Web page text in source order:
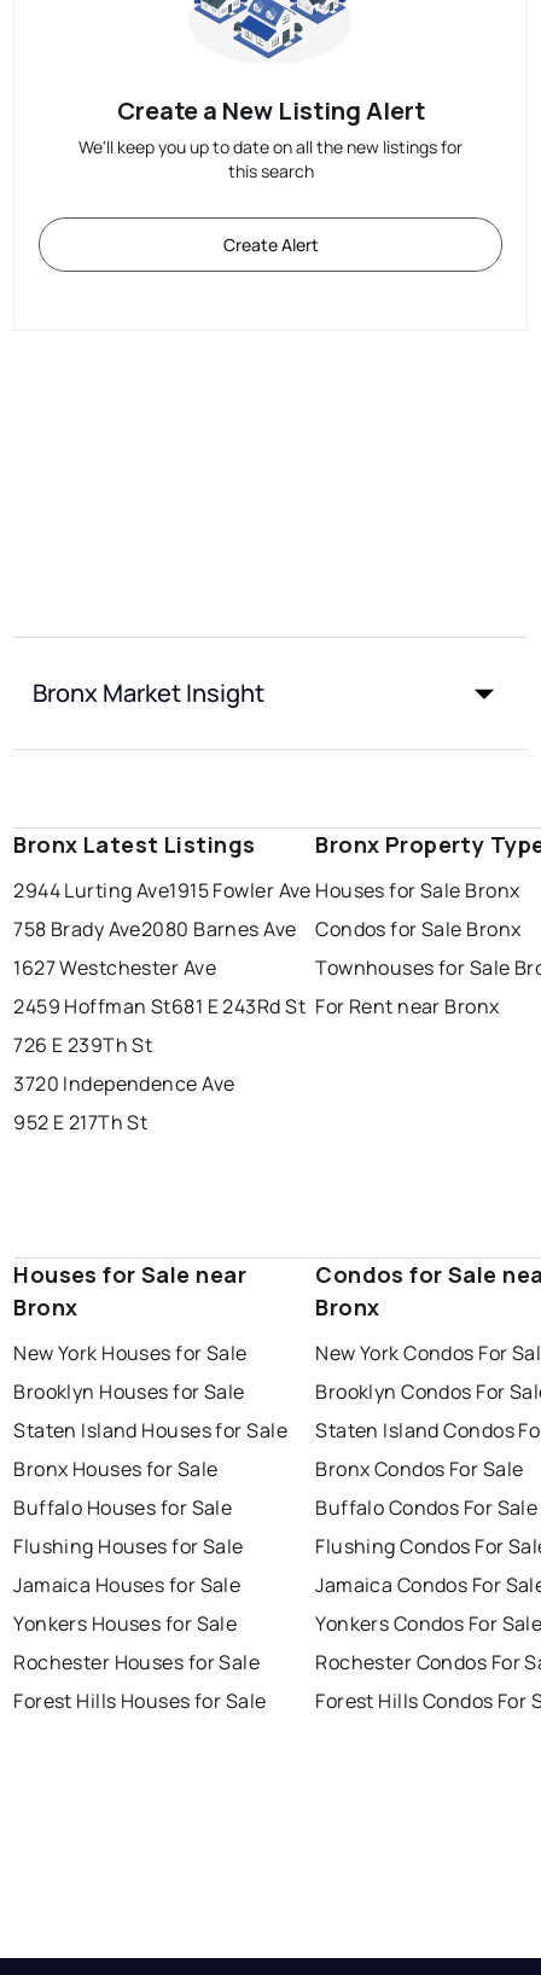
Create a New Listing Alert
We'll keep you up to date on all the new listings for
this search
Create Alert
Bronx Market Insight
Bronx Latest Listings
2944 Lurting Ave1915 Fowler Ave
758 Brady Ave2080 Barnes Ave
1627 Westchester Ave
2459 Hoffman St681 E 243Rd St
726 E 239Th St
3720 Independence Ave
952 E 217Th St
Bronx Property
Houses for Sale Bronx
Condos for Sale Bronx
Townhouses for Sale
For Rent near Bronx
Houses for Sale near
Bronx
New York Houses for Sale
Brooklyn Houses for Sale
Staten Island Houses for Sale
Bronx Houses for Sale
Buffalo Houses for Sale
Flushing Houses for Sale
Jamaica Houses for Sale
Yonkers Houses for Sale
Rochester Houses for Sale
Forest Hills Houses for Sale
Condos for Sale
Bronx
New York Condos For
Brooklyn Condos For
Staten Island Condos
Bronx Condos For Sale
Buffalo Condos For Sale
Flushing Condos For
Jamaica Condos For
Yonkers Condos For
Rochester Condos For
Forest Hills Condos For